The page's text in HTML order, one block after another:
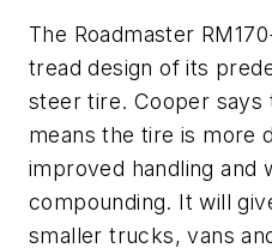
The Roadmaster
tread design of its
steer tire. Cooper says
means the tire is more
improved handling and
compounding. It will
smaller trucks, vans